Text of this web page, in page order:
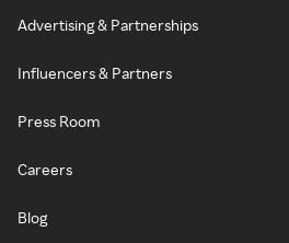
Advertising & Partnerships
Influencers & Partners
Press Room
Careers
Blog